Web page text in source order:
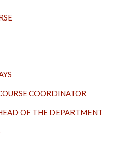
COORDINATOR
OF THE DEPARTMENT